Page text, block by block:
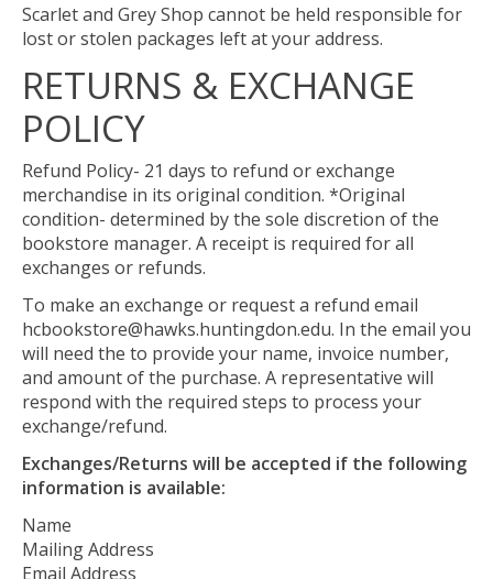
Scarlet and Grey Shop cannot be held responsible for
lost or stolen packages left at your address.
RETURNS & EXCHANGE
POLICY
Refund Policy- 21 days to refund or exchange
merchandise in its original condition. *Original
condition- determined by the sole discretion of the
bookstore manager. A receipt is required for all
exchanges or refunds.
To make an exchange or request a refund email
hcbookstore@hawks.huntingdon.edu. In the email you
will need the to provide your name, invoice number,
and amount of the purchase. A representative will
respond with the required steps to process your
exchange/refund.
Exchanges/Returns will be accepted if the following
information is available:
Name
Mailing Address
Email Address